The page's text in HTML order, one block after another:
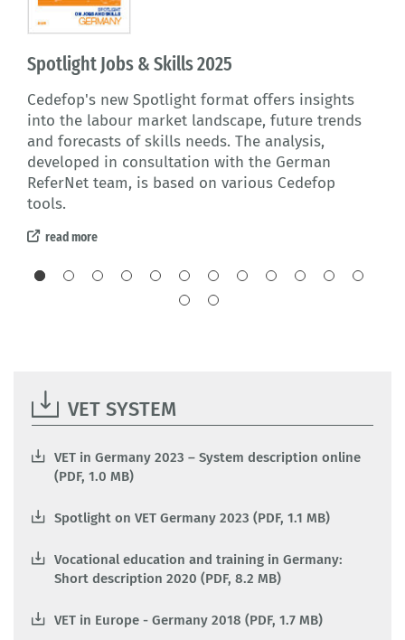
Spotlight Jobs & Skills 2025
Cedefop's new Spotlight format offers insights
into the labour market landscape, future trends
and forecasts of skills needs. The analysis,
developed in consultation with the German
ReferNet team, is based on various Cedefop
tools.
read more
VET SYSTEM
VET in Germany 2023 – System description online
(PDF, 1.0 MB)
Spotlight on VET Germany 2023 (PDF, 1.1 MB)
Vocational education and training in Germany:
Short description 2020 (PDF, 8.2 MB)
VET in Europe - Germany 2018 (PDF, 1.7 MB)